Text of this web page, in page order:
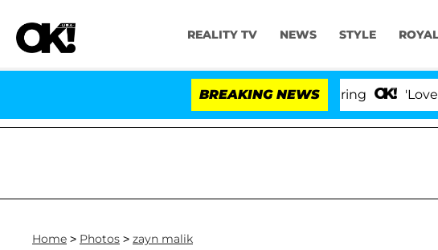
REALITY TV NEWS STYLE
BREAKING NEWS 'Love Island
Home > Photos > zayn malik